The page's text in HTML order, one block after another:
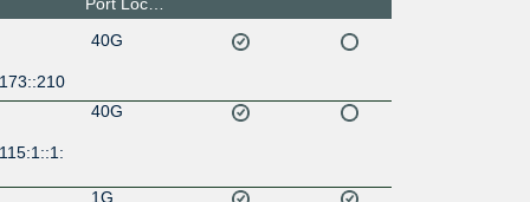
40G
40G
1G